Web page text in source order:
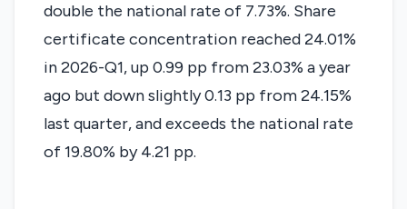
double the national rate of 7.73%. Share
certificate concentration reached 24.01%
in 2026-Q1, up 0.99 pp from 23.03% a year
ago but down slightly 0.13 pp from 24.15%
last quarter, and exceeds the national rate
of 19.80% by 4.21 pp.